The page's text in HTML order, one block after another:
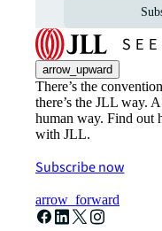
arrow_upward
There’s the
there’s the JLL way.
human way. Find out
with JLL.
Subscribe now
arrow_forward